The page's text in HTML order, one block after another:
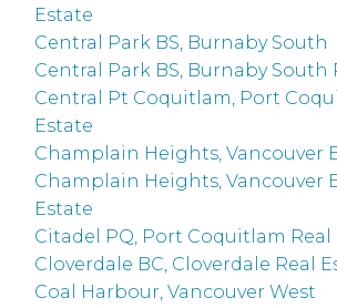
Estate
Central Park BS, Burnaby South
Central Park BS, Burnaby South
Central Pt Coquitlam, Port
Estate
Champlain Heights, Vancouver
Champlain Heights, Vancouver
Estate
Citadel PQ, Port Coquitlam Real
Cloverdale BC, Cloverdale Real
Coal Harbour, Vancouver West